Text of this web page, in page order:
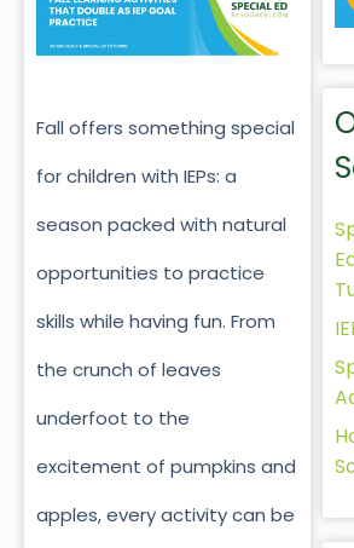
Fall offers something special
for children with IEPs: a
season packed with natural
opportunities to practice
skills while having fun. From
the crunch of leaves
underfoot to the
excitement of pumpkins and
apples, every activity can be